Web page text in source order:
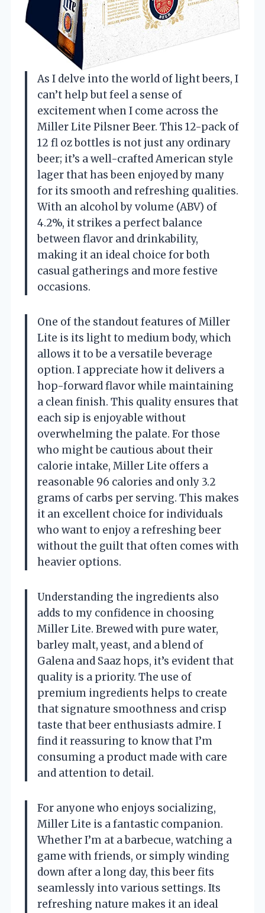
As I delve into the world of light beers, I
can’t help but feel a sense of
excitement when I come across the
Miller Lite Pilsner Beer. This 12-pack of
12 fl oz bottles is not just any ordinary
beer; it’s a well-crafted American style
lager that has been enjoyed by many
for its smooth and refreshing qualities.
With an alcohol by volume (ABV) of
4.2%, it strikes a perfect balance
between flavor and drinkability,
making it an ideal choice for both
casual gatherings and more festive
occasions.
One of the standout features of Miller
Lite is its light to medium body, which
allows it to be a versatile beverage
option. I appreciate how it delivers a
hop-forward flavor while maintaining
a clean finish. This quality ensures that
each sip is enjoyable without
overwhelming the palate. For those
who might be cautious about their
calorie intake, Miller Lite offers a
reasonable 96 calories and only 3.2
grams of carbs per serving. This makes
it an excellent choice for individuals
who want to enjoy a refreshing beer
without the guilt that often comes with
heavier options.
Understanding the ingredients also
adds to my confidence in choosing
Miller Lite. Brewed with pure water,
barley malt, yeast, and a blend of
Galena and Saaz hops, it’s evident that
quality is a priority. The use of
premium ingredients helps to create
that signature smoothness and crisp
taste that beer enthusiasts admire. I
find it reassuring to know that I’m
consuming a product made with care
and attention to detail.
For anyone who enjoys socializing,
Miller Lite is a fantastic companion.
Whether I’m at a barbecue, watching a
game with friends, or simply winding
down after a long day, this beer fits
seamlessly into various settings. Its
refreshing nature makes it an ideal